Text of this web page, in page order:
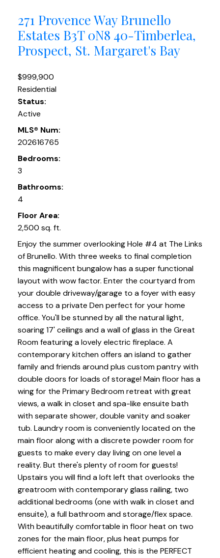
271 Provence Way Brunello
Estates B3T 0N8 40-Timberlea,
Prospect, St. Margaret's Bay
$999,900
Residential
Status:
Active
MLS® Num:
202616765
Bedrooms:
3
Bathrooms:
4
Floor Area:
2,500 sq. ft.
Enjoy the summer overlooking Hole #4 at The Links
of Brunello. With three weeks to final completion
this magnificent bungalow has a super functional
layout with wow factor. Enter the courtyard from
your double driveway/garage to a foyer with easy
access to a private Den perfect for your home
office. You'll be stunned by all the natural light,
soaring 17' ceilings and a wall of glass in the Great
Room featuring a lovely electric fireplace. A
contemporary kitchen offers an island to gather
family and friends around plus custom pantry with
double doors for loads of storage! Main floor has a
wing for the Primary Bedroom retreat with great
views, a walk in closet and spa-like ensuite bath
with separate shower, double vanity and soaker
tub. Laundry room is conveniently located on the
main floor along with a discrete powder room for
guests to make every day living on one level a
reality. But there's plenty of room for guests!
Upstairs you will find a loft left that overlooks the
greatroom with contemporary glass railing, two
additional bedrooms (one with walk in closet and
ensuite), a full bathroom and storage/flex space.
With beautifully comfortable in floor heat on two
zones for the main floor, plus heat pumps for
efficient heating and cooling, this is the PERFECT